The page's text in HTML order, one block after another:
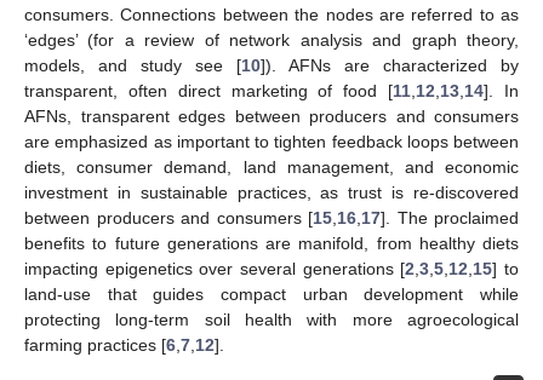
consumers. Connections between the nodes are referred to as
‘edges’ (for a review of network analysis and graph theory,
models, and study see [10]). AFNs are characterized by
transparent, often direct marketing of food [11 12 13 14]. In
AFNs, transparent edges between producers and consumers
are emphasized as important to tighten feedback loops between
diets, consumer demand, land management, and economic
investment in sustainable practices, as trust is re-discovered
between producers and consumers [15 16 17]. The proclaimed
benefits to future generations are manifold, from healthy diets
impacting epigenetics over several generations [2 ,3 ,5 12 15] to
land-use that guides compact urban development while
protecting long-term soil health with more agroecological
farming practices [6 7 12].